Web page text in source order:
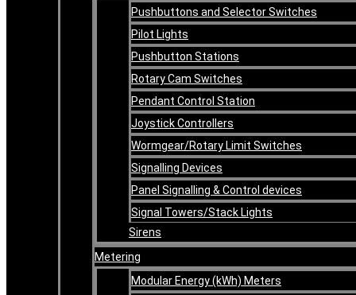
Pushbuttons and Selector Switches
Pilot Lights
Pushbutton Stations
Rotary Cam Switches
Pendant Control Station
Joystick Controllers
Wormgear/Rotary Limit Switches
Signalling Devices
Panel Signalling & Control devices
Signal Towers/Stack Lights
Sirens
Metering
Modular Energy (kWh) Meters